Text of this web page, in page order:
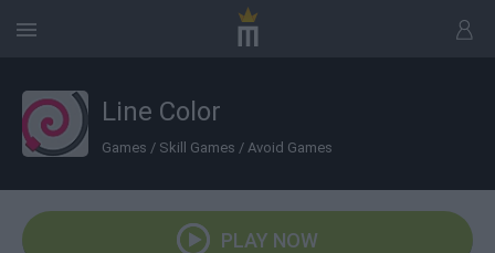
Line Color
Games / Skill Games / Avoid Games
PLAY NOW